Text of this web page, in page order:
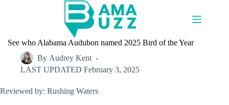
See who Alabama Audubon named 2025 Bird of the Year
By Audrey Kent
LAST UPDATED February 3, 2025
Reviewed by: Rushing Waters